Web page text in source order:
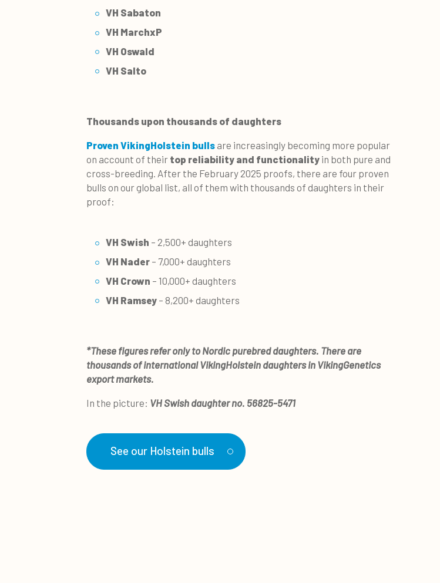
VH Sabaton
VH MarchxP
VH Oswald
VH Salto
Thousands upon thousands of daughters
Proven VikingHolstein bulls are increasingly becoming more popular
on account of their top reliability and functionality in both pure and
cross-breeding. After the February 2025 proofs, there are four proven
bulls on our global list, all of them with thousands of daughters in their
proof:
VH Swish – 2,500+ daughters
VH Nader – 7,000+ daughters
VH Crown – 10,000+ daughters
VH Ramsey – 8,200+ daughters
*These figures refer only to Nordic purebred daughters. There are
thousands of international VikingHolstein daughters in VikingGenetics
export markets.
In the picture: VH Swish daughter no. 56825-5471
See our Holstein bulls